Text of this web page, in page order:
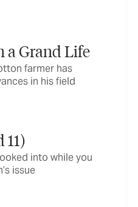
a Grand Life
farmer has
in his field
11)
into while you
issue